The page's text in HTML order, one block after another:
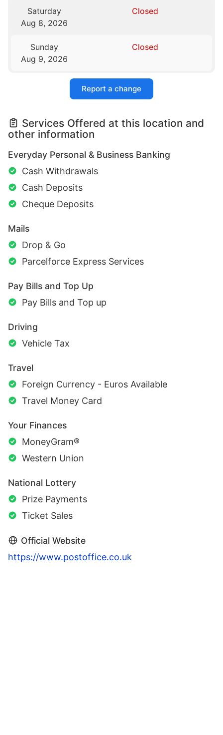
Saturday
Aug 8, 2026
Closed
Sunday
Aug 9, 2026
Closed
Report a change
Services Offered at this location and
other information
Everyday Personal & Business Banking
Cash Withdrawals
Cash Deposits
Cheque Deposits
Mails
Drop & Go
Parcelforce Express Services
Pay Bills and Top Up
Pay Bills and Top up
Driving
Vehicle Tax
Travel
Foreign Currency - Euros Available
Travel Money Card
Your Finances
MoneyGram®
Western Union
National Lottery
Prize Payments
Ticket Sales
Official Website
https://www.postoffice.co.uk